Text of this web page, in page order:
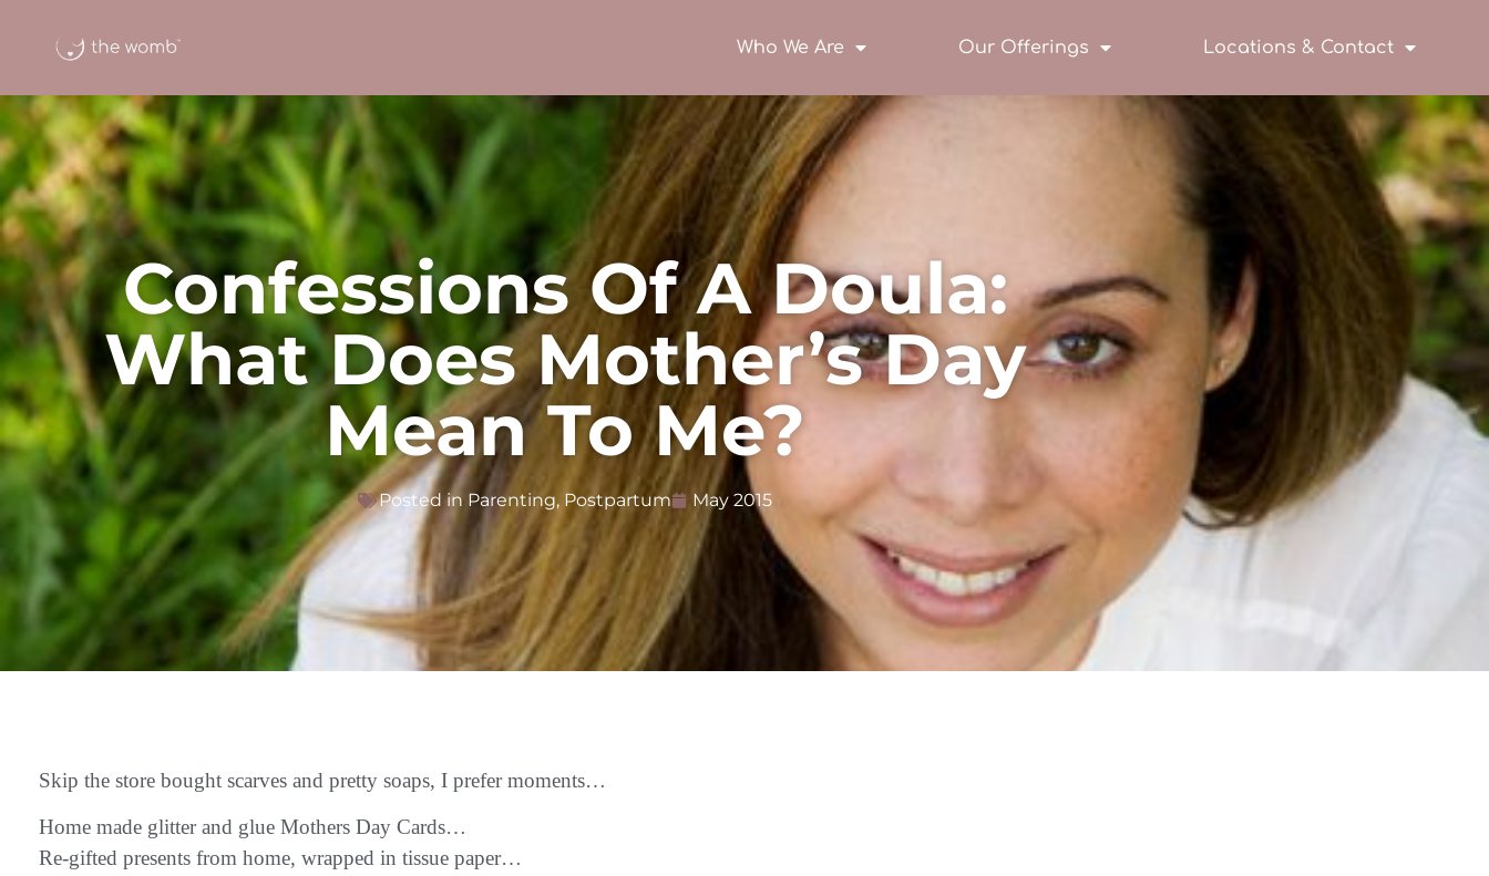
Who We Are Our Offerings Locations & Contact
Confessions Of A Doula:
What Does Mother’s Day
Mean To Me?
Posted in Parenting, Postpartum May 2015
Skip the store bought scarves and pretty soaps, I prefer moments…
Home made glitter and glue Mothers Day Cards…
Re-gifted presents from home, wrapped in tissue paper…